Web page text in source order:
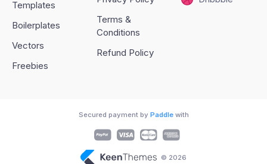
Templates
Boilerplates
Vectors
Freebies
Terms &
Conditions
Refund Policy
© 2026
Secured payment by Paddlewith